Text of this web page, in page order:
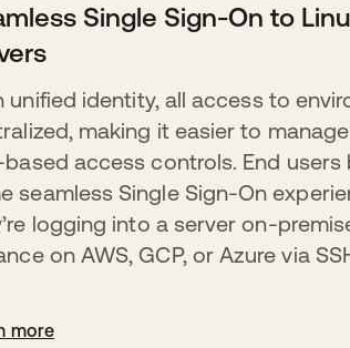
Single Sign-On to
unified identity, all access to
making it easier to
based access controls. End
seamless Single Sign-On
logging into a server on-
on AWS, GCP, or Azure via
more